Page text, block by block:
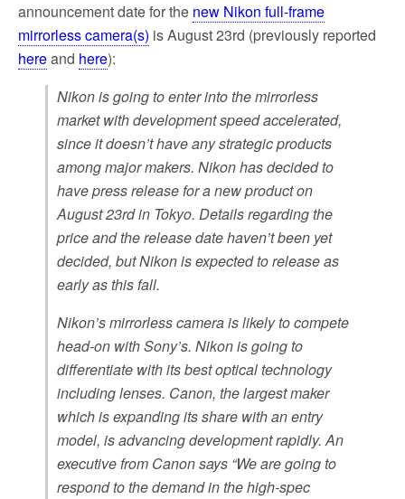
announcement date for the new Nikon full-frame
mirrorless camera(s) is August 23rd (previously reported
hereand here):
Nikon is going to enter into the mirrorless
market with development speed accelerated,
since it doesn’t have any strategic products
among major makers. Nikon has decided to
have press release for a new product on
August 23rd in Tokyo. Details regarding the
price and the release date haven’t been yet
decided, but Nikon is expected to release as
early as this fall.
Nikon’s mirrorless camera is likely to compete
head-on with Sony’s. Nikon is going to
differentiate with its best optical technology
including lenses. Canon, the largest maker
which is expanding its share with an entry
model, is advancing development rapidly. An
executive from Canon says “We are going to
respond to the demand in the high-spec